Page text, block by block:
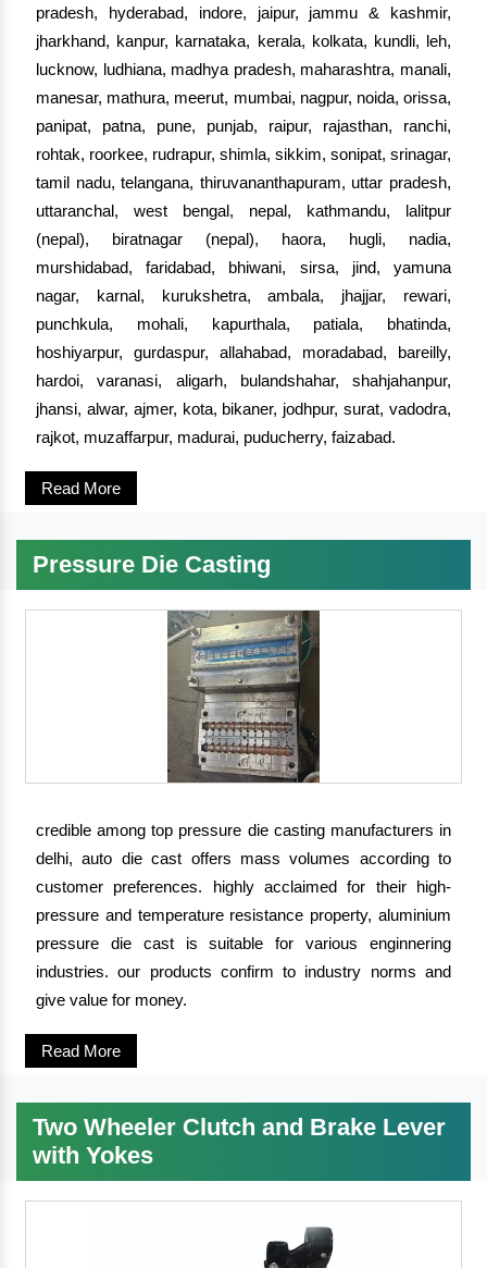
pradesh, hyderabad, indore, jaipur, jammu & kashmir,
jharkhand, kanpur, karnataka, kerala, kolkata, kundli, leh,
lucknow, ludhiana, madhya pradesh, maharashtra, manali,
manesar, mathura, meerut, mumbai, nagpur, noida, orissa,
panipat, patna, pune, punjab, raipur, rajasthan, ranchi,
rohtak, roorkee, rudrapur, shimla, sikkim, sonipat, srinagar,
tamil nadu, telangana, thiruvananthapuram, uttar pradesh,
uttaranchal, west bengal, nepal, kathmandu, lalitpur
(nepal), biratnagar (nepal), haora, hugli, nadia,
murshidabad, faridabad, bhiwani, sirsa, jind, yamuna
nagar, karnal, kurukshetra, ambala, jhajjar, rewari,
punchkula, mohali, kapurthala, patiala, bhatinda,
hoshiyarpur, gurdaspur, allahabad, moradabad, bareilly,
hardoi, varanasi, aligarh, bulandshahar, shahjahanpur,
jhansi, alwar, ajmer, kota, bikaner, jodhpur, surat, vadodra,
rajkot, muzaffarpur, madurai, puducherry, faizabad.
Read More
Pressure Die Casting
credible among top pressure die casting manufacturers in
delhi, auto die cast offers mass volumes according to
customer preferences. highly acclaimed for their high-
pressure and temperature resistance property, aluminium
pressure die cast is suitable for various enginnering
industries. our products confirm to industry norms and
give value for money.
Read More
Two Wheeler Clutch and Brake Lever
with Yokes